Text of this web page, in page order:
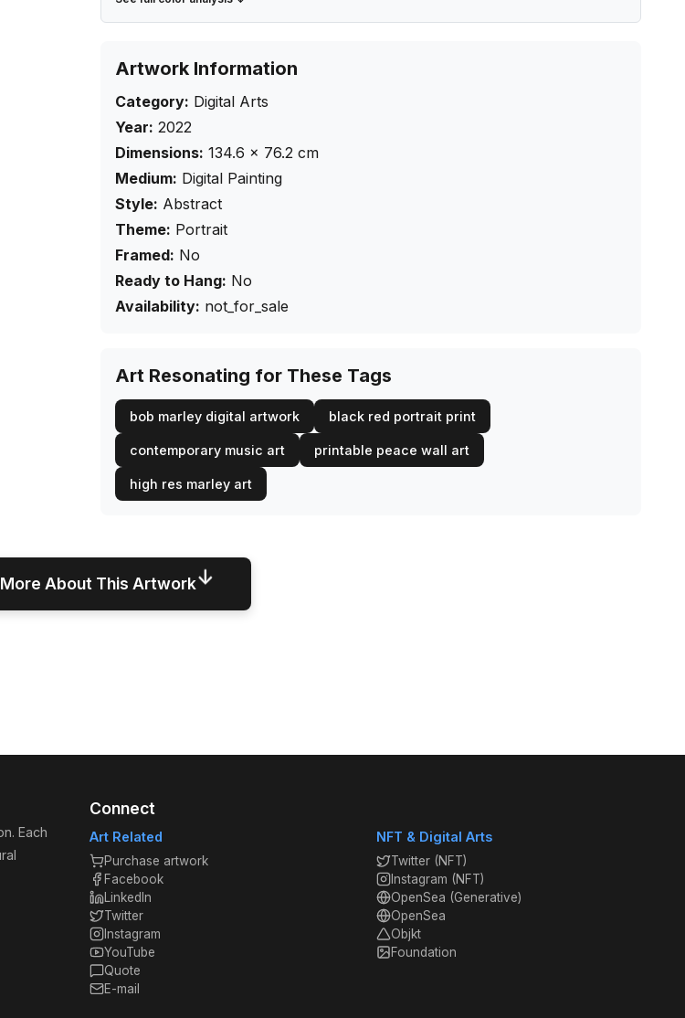
Artwork Information
Category: Digital Arts
Year: 2022
Dimensions: 134.6 × 76.2 cm
Medium: Digital Painting
Style: Abstract
Theme: Portrait
Framed: No
Ready to Hang: No
Availability: not_for_sale
Art Resonating for These Tags
bob marley digital artwork black red portrait print
contemporary music art printable peace wall art
high res marley art
About This Artwork↓
Each
Connect
Art Related
Purchase artwork
Facebook
LinkedIn
Twitter
Instagram
YouTube
Quote
E-mail
NFT & Digital Arts
Twitter (NFT)
Instagram (NFT)
OpenSea (Generative)
OpenSea
Objkt
Foundation